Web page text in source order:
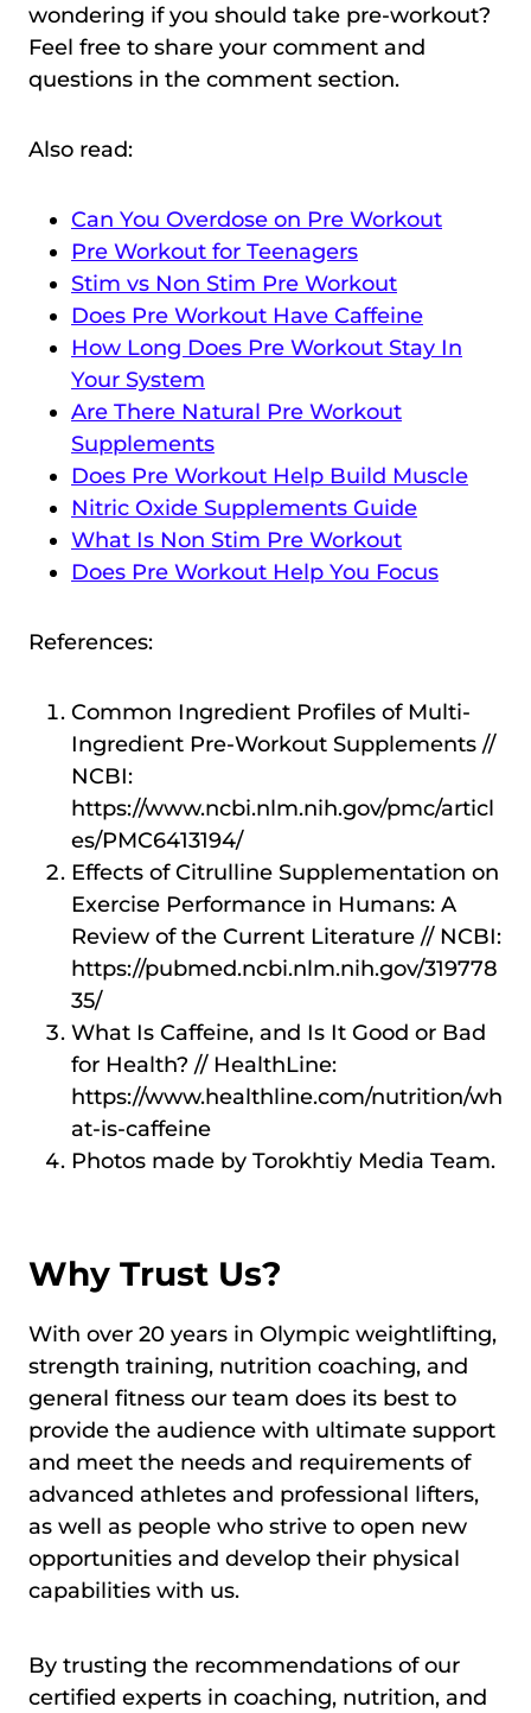
wondering if you should take pre-workout?
Feel free to share your comment and
questions in the comment section.
Also read:
Can You Overdose on Pre Workout
Pre Workout for Teenagers
Stim vs Non Stim Pre Workout
Does Pre Workout Have Caffeine
How Long Does Pre Workout Stay In
Your System
Are There Natural Pre Workout
Supplements
Does Pre Workout Help Build Muscle
Nitric Oxide Supplements Guide
What Is Non Stim Pre Workout
Does Pre Workout Help You Focus
References:
Common Ingredient Profiles of Multi-
Ingredient Pre-Workout Supplements //
NCBI:
https://www.ncbi.nlm.nih.gov/pmc/articl
es/PMC6413194/
Effects of Citrulline Supplementation on
Exercise Performance in Humans: A
Review of the Current Literature // NCBI:
https://pubmed.ncbi.nlm.nih.gov/319778
35/
What Is Caffeine, and Is It Good or Bad
for Health? // HealthLine:
https://www.healthline.com/nutrition/wh
at-is-caffeine
Photos made by Torokhtiy Media Team.
Why Trust Us?
With over 20 years in Olympic weightlifting,
strength training, nutrition coaching, and
general fitness our team does its best to
provide the audience with ultimate support
and meet the needs and requirements of
advanced athletes and professional lifters,
as well as people who strive to open new
opportunities and develop their physical
capabilities with us.
By trusting the recommendations of our
certified experts in coaching, nutrition, and